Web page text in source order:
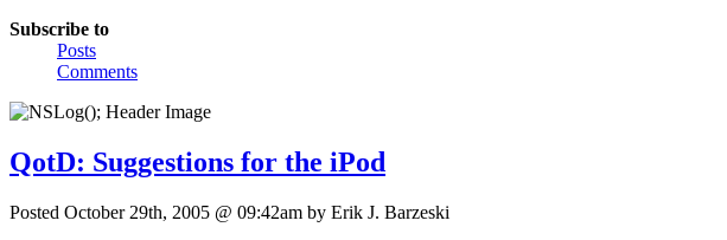
Subscribe to
Posts
Comments
QotD: Suggestions for the iPod
Posted October 29th, 2005 @ 09:42am by Erik J. Barzeski